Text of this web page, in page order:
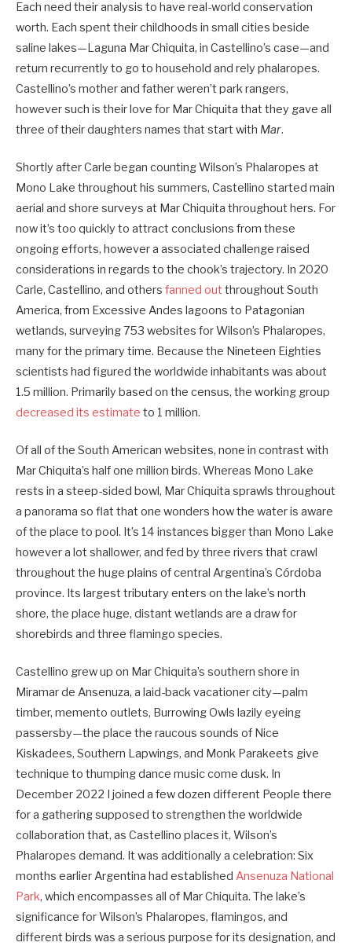
Each need their analysis to have real-world conservation
worth. Each spent their childhoods in small cities beside
saline lakes—Laguna Mar ­Chiquita, in Castellino’s case—and
return recurrently to go to household and rely phalaropes.
Castellino’s mother and father weren’t park rangers,
however such is their love for Mar Chiquita that they gave all
three of their daughters names that start with Mar.
Shortly after Carle began counting Wilson’s Phalaropes at
Mono Lake throughout his summers, Castellino started main
aerial and shore surveys at Mar Chiquita throughout hers. For
now it’s too quickly to attract conclusions from these
ongoing efforts, however a associated challenge raised
considerations in regards to the chook’s trajectory. In 2020
Carle, Castellino, and others fanned out throughout South
America, from Excessive Andes lagoons to ­Patagonian
wetlands, surveying 753 websites for Wilson’s Phalaropes,
many for the primary time. Because the Nineteen Eighties
scientists had figured the worldwide ­inhabitants was about
1.5 million. Primarily based on the census, the working group
decreased its estimate to 1 million.
Of all of the South American websites, none in contrast with
Mar Chiquita’s half one million birds. Whereas Mono Lake
rests in a steep-sided bowl, Mar Chiquita sprawls throughout
a panorama so flat that one wonders how the water is aware
of the place to pool. It’s 14 instances bigger than Mono Lake
however a lot shallower, and fed by three rivers that crawl
throughout the huge plains of central Argentina’s Córdoba
province. Its largest tributary enters on the lake’s north
shore, the place huge, distant wetlands are a draw for
shorebirds and three flamingo species.
Castellino grew up on Mar Chiquita’s southern shore in
Miramar de Ansenuza, a laid-back vacationer city—palm
timber, memento outlets, Burrowing Owls lazily eyeing
passersby—the place the raucous sounds of Nice
Kiskadees, Southern Lapwings, and Monk Parakeets give
technique to thumping dance music come dusk. In
December 2022 I joined a few dozen different People there
for a gathering supposed to strengthen the worldwide
collaboration that, as Castellino places it, Wilson’s
Phalaropes demand. It was additionally a celebration: Six
months earlier Argentina had established Ansenuza National
Park, which encompasses all of Mar Chiquita. The lake’s
significance for Wilson’s Phalaropes, flamingos, and
different birds was a serious purpose for its designation, and